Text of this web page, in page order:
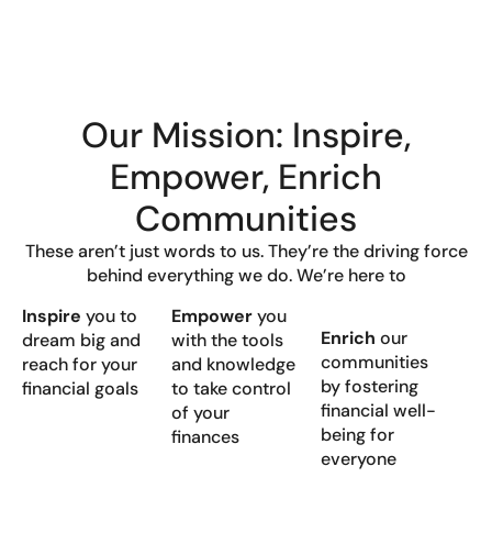
Our Mission: Inspire,
Empower, Enrich
Communities
These aren’t just words to us. They’re the driving force
behind everything we do. We’re here to
Inspire you to
dream big and
reach for your
financial goals
Empoweryou
with the tools
and knowledge
to take control
of your
finances
Enrich our
communities
by fostering
financial well-
being for
everyone